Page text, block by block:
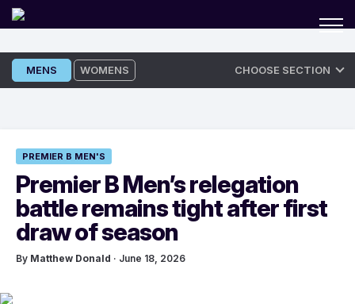
Skip
to
MENS WOMENS CHOOSE SECTION
PREMIER B MEN'S
Premier B Men’s relegation
battle remains tight after first
draw of season
By Matthew Donald · June 18, 2026